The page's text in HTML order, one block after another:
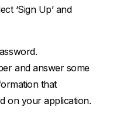
‘Sign Up’ and
and answer some
that
on your application.